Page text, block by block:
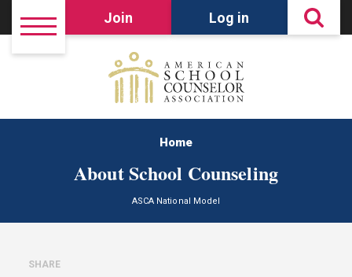
Join Log in
Home
About School Counseling
ASCA National Model
SHARE